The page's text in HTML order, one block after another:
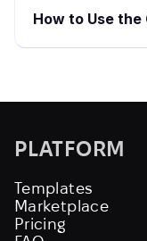
How to Use the
PLATFORM
Templates
Marketplace
Pricing